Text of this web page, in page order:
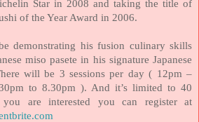
Star in 2008 and taking the title of
of the Year Award in 2006.
demonstrating his fusion culinary skills
miso pasete in his signature Japanese
will be 3 sessions per day ( 12pm –
to 8.30pm ). And it’s limited to 40
are interested you can register at